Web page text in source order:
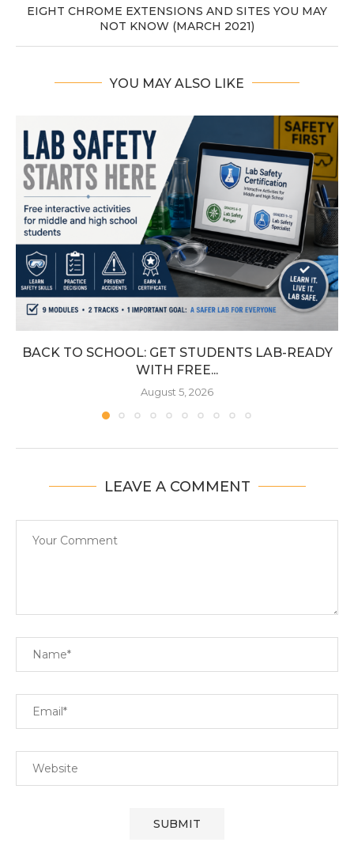
EIGHT CHROME EXTENSIONS AND SITES YOU MAY
NOT KNOW (MARCH 2021)
YOU MAY ALSO LIKE
BACK TO SCHOOL: GET STUDENTS LAB-READY
WITH FREE...
August 5, 2026
LEAVE A COMMENT